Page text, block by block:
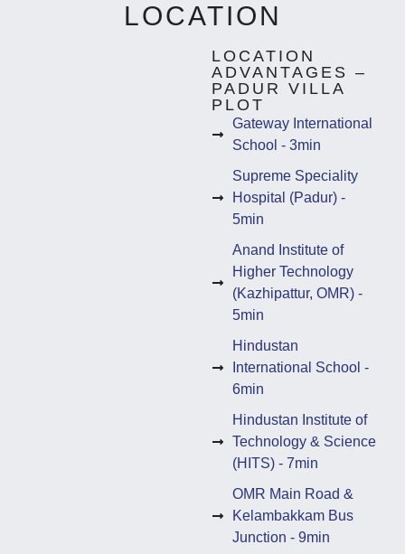
LOCATION
LOCATION
ADVANTAGES –
PADUR VILLA
PLOT
Gateway International
School - 3min
Supreme Speciality
Hospital (Padur) -
5min
Anand Institute of
Higher Technology
(Kazhipattur, OMR) -
5min
Hindustan
International School -
6min
Hindustan Institute of
Technology & Science
(HITS) - 7min
OMR Main Road &
Kelambakkam Bus
Junction - 9min